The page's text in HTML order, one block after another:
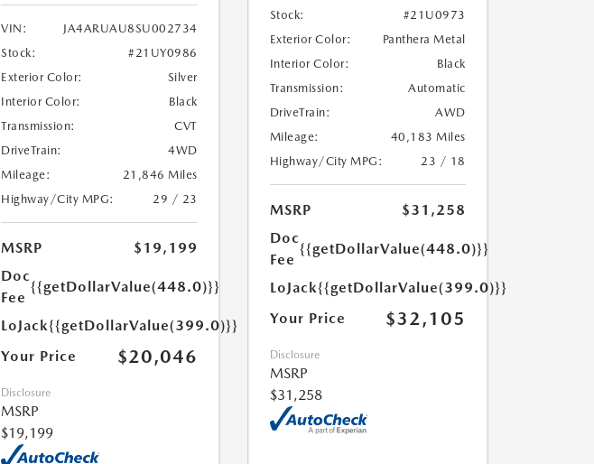
VIN:
JA4ARUAU8SU002734
Stock:
#21UY0986
Exterior Color:
Silver
Interior Color:
Black
Transmission:
CVT
DriveTrain:
4WD
Mileage:
21,846 Miles
Highway/City MPG:
29 / 23
MSRP
$19,199
Doc
Fee
{{getDollarValue(448.0)}}
LoJack{{getDollarValue(399.0)}}
Your Price
$20,046
Disclosure
MSRP
$19,199
Stock:
#21U0973
Exterior Color:
Panthera Metal
Interior Color:
Black
Transmission:
Automatic
DriveTrain:
AWD
Mileage:
40,183 Miles
Highway/City MPG:
23 / 18
MSRP
$31,258
Doc
Fee
{{getDollarValue(448.0)}}
LoJack{{getDollarValue(399.0)}}
Your Price
$32,105
Disclosure
MSRP
$31,258